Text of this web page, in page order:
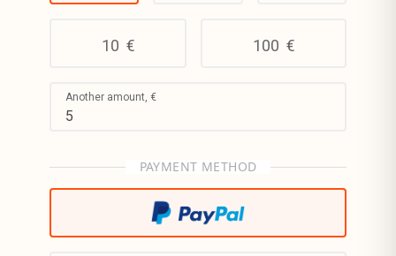
10 € 100 €
Another amount, €
PAYMENT METHOD